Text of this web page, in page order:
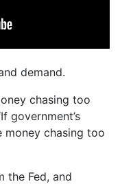
demand.
chasing too
government’s
money chasing too
the Fed, and